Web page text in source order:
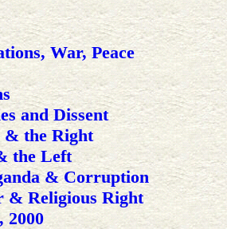
War, Peace
and Dissent
& the Right
the Left
& Corruption
& Religious Right
2000